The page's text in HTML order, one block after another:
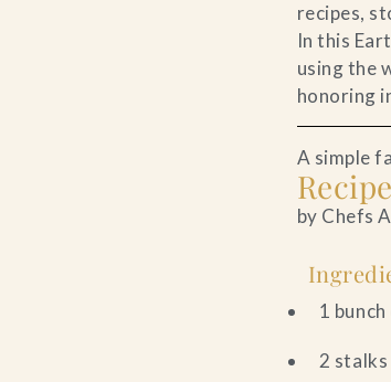
recipes,
In this
using the
honoring
A simple
by Chefs
1
2